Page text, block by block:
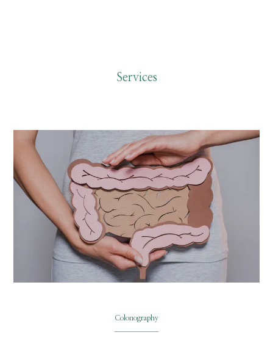
SERVICES
PHYSICIANS
CLAIRITY AI
Services
Colonography